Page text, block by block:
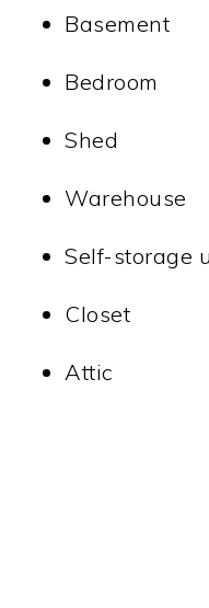
Basement
Bedroom
Shed
Warehouse
Self-storage
Closet
Attic